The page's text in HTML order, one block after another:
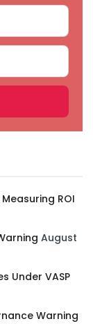
ROI
August
Under VASP
Warning